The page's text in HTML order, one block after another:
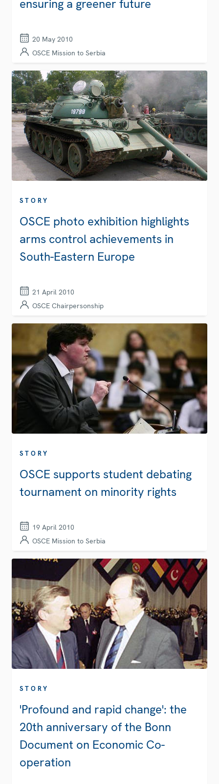
ensuring a greener future
20 May 2010
OSCE Mission to Serbia
STORY
OSCE photo exhibition highlights
arms control achievements in
South-Eastern Europe
21 April 2010
OSCE Chairpersonship
STORY
OSCE supports student debating
tournament on minority rights
19 April 2010
OSCE Mission to Serbia
STORY
'Profound and rapid change': the
20th anniversary of the Bonn
Document on Economic Co-
operation